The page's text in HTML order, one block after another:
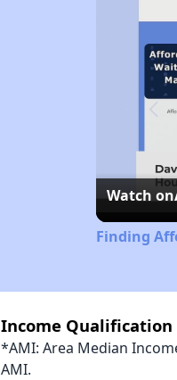
Watch on
Finding
Income
*AMI: Area Median
AMI.